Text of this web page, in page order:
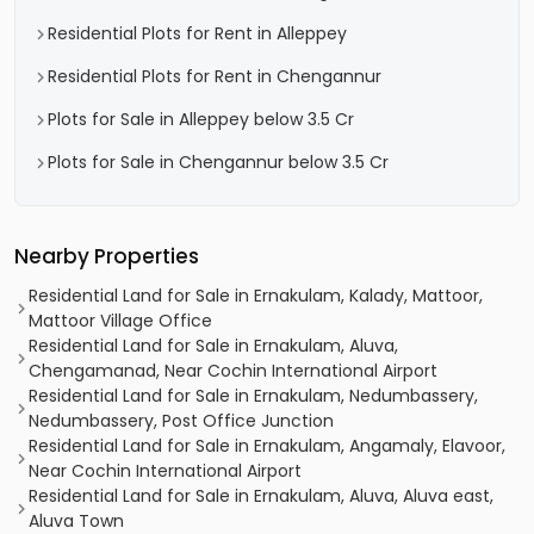
Residential Plots for Rent in Alleppey
Residential Plots for Rent in Chengannur
Plots for Sale in Alleppey below 3.5 Cr
Plots for Sale in Chengannur below 3.5 Cr
Nearby Properties
Residential Land for Sale in Ernakulam, Kalady, Mattoor,
Mattoor Village Office
Residential Land for Sale in Ernakulam, Aluva,
Chengamanad, Near Cochin International Airport
Residential Land for Sale in Ernakulam, Nedumbassery,
Nedumbassery, Post Office Junction
Residential Land for Sale in Ernakulam, Angamaly, Elavoor,
Near Cochin International Airport
Residential Land for Sale in Ernakulam, Aluva, Aluva east,
Aluva Town